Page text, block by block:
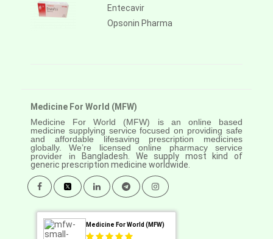
Entecavir
Opsonin Pharma
Medicine For World (MFW)
Medicine For World (MFW) is an online based
medicine supplying service focused on providing safe
and affordable lifesaving prescription medicines
globally. We’re licensed online pharmacy service
provider in
Bangladesh. We supply most kind of
generic prescription medicine worldwide.
Medicine For World (MFW)